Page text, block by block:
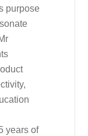
purpose
years of